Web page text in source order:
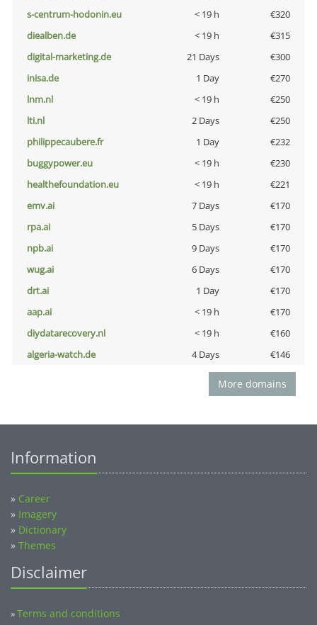
s-centrum-hodonin.eu
< 19 h
€320
diealben.de
< 19 h
€315
digital-marketing.de
21 Days
€300
inisa.de
1 Day
€270
lnm.nl
< 19 h
€250
lti.nl
2 Days
€250
philippecaubere.fr
1 Day
€232
buggypower.eu
< 19 h
€230
healthefoundation.eu
< 19 h
€221
emv.ai
7 Days
€170
rpa.ai
5 Days
€170
npb.ai
9 Days
€170
wug.ai
6 Days
€170
drt.ai
1 Day
€170
aap.ai
< 19 h
€170
diydatarecovery.nl
< 19 h
€160
algeria-watch.de
4 Days €146
More domains
Information
» Career
» Imagery
» Dictionary
» Themes
Disclaimer
»Terms and conditions